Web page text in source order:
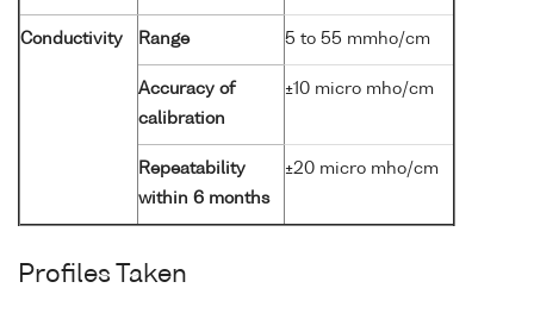
Conductivity Range 5 to 55 mmho/cm
Accuracy of
calibration
±10 micro mho/cm
Repeatability
within 6 months
±20 micro mho/cm
Profiles Taken